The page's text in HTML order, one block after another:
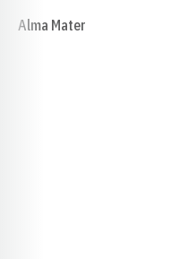
Alma Mater